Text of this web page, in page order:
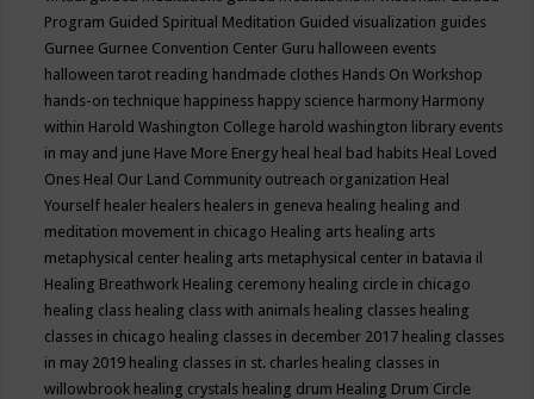
Program Guided Spiritual Meditation Guided visualization guides
Gurnee Gurnee Convention Center Guru halloween events
halloween tarot reading handmade clothes Hands On Workshop
hands-on technique happiness happy science harmony Harmony
within Harold Washington College harold washington library events
in may and june Have More Energy heal heal bad habits Heal Loved
Ones Heal Our Land Community outreach organization Heal
Yourself healer healers healers in geneva healing healing and
meditation movement in chicago Healing arts healing arts
metaphysical center healing arts metaphysical center in batavia il
Healing Breathwork Healing ceremony healing circle in chicago
healing class healing class with animals healing classes healing
classes in chicago healing classes in december 2017 healing classes
in may 2019 healing classes in st. charles healing classes in
willowbrook healing crystals healing drum Healing Drum Circle